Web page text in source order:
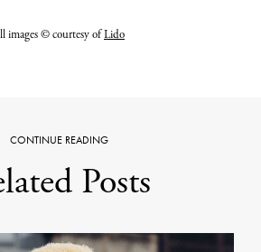
images © courtesy ofLido
CONTINUE READING
Posts